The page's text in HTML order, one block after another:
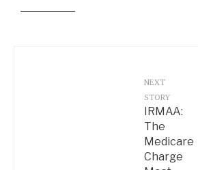
NEXT
STORY
IRMAA:
The
Medicare
Charge